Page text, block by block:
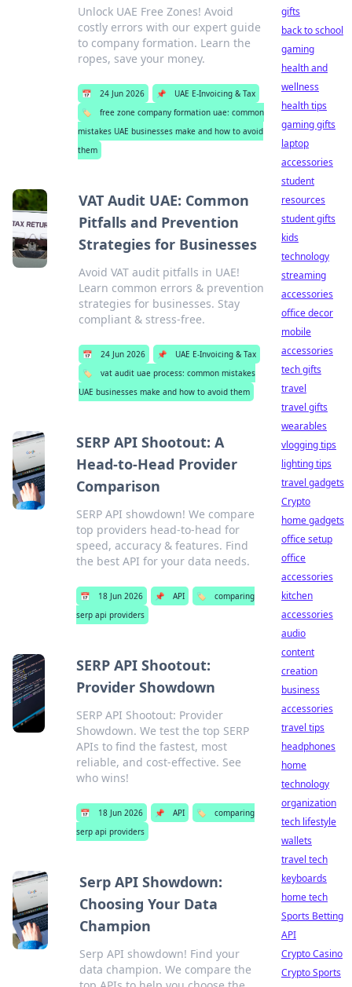
Unlock UAE Free Zones! Avoid
costly errors with our expert guide
to company formation. Learn the
ropes, save your money.
📅 24 Jun 2026 📌
UAE E-Invoicing & Tax
🏷️
free zone company formation uae: common
mistakes UAE businesses make and how to avoid
them
VAT Audit UAE: Common
Pitfalls and Prevention
Strategies for Businesses
Avoid VAT audit pitfalls in UAE!
Learn common errors & prevention
strategies for businesses. Stay
compliant & stress-free.
📅 24 Jun 2026 📌
UAE E-Invoicing & Tax
🏷️
vat audit uae process: common mistakes
UAE businesses make and how to avoid them
SERP API Shootout: A
Head-to-Head Provider
Comparison
SERP API showdown! We compare
top providers head-to-head for
speed, accuracy & features. Find
the best API for your data needs.
📅 18 Jun 2026 📌 API 🏷️
comparing
serp api providers
SERP API Shootout:
Provider Showdown
SERP API Shootout: Provider
Showdown. We test the top SERP
APIs to find the fastest, most
reliable, and cost-effective. See
who wins!
📅 18 Jun 2026 📌 API 🏷️
comparing
serp api providers
Serp API Showdown:
Choosing Your Data
Champion
Serp API showdown! Find your
data champion. We compare the
gifts
back to school
gaming
health and
wellness
health tips
gaming gifts
laptop
accessories
student
resources
student gifts
kids
technology
streaming
accessories
office decor
mobile
accessories
tech gifts
travel
travel gifts
wearables
vlogging tips
lighting tips
travel gadgets
Crypto
home gadgets
office setup
office
accessories
kitchen
accessories
audio
content
creation
business
accessories
travel tips
headphones
home
technology
organization
tech lifestyle
wallets
travel tech
keyboards
home tech
Sports Betting
API
Crypto Casino
Crypto Sports